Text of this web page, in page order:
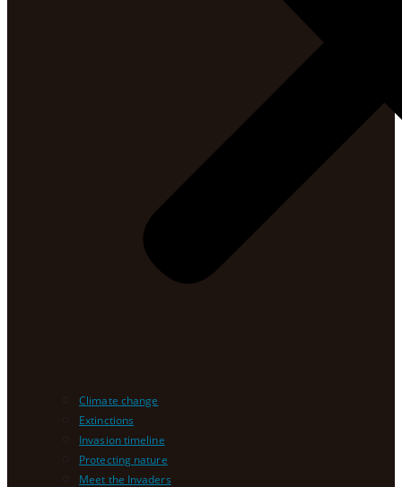
Climate change
Extinctions
Invasion timeline
Protecting nature
Meet the Invaders